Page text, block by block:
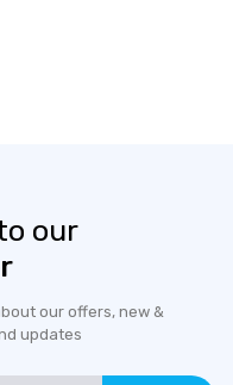
our
our offers, new &
updates